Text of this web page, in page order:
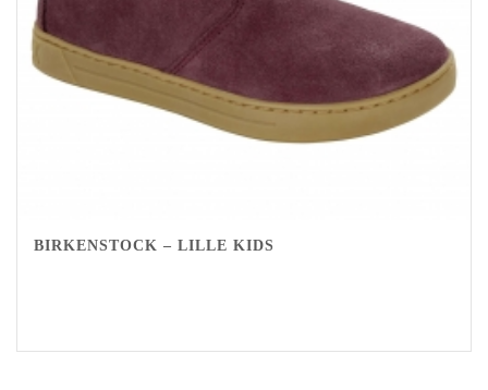
BIRKENSTOCK – LILLE KIDS